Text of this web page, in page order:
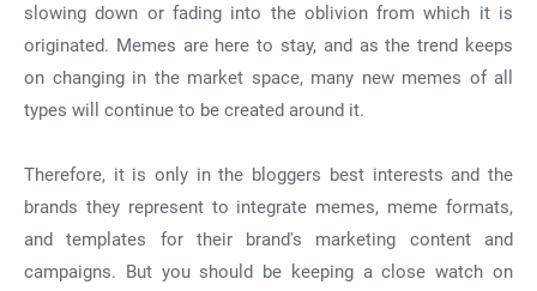
slowing down or fading into the oblivion from which it is
originated. Memes are here to stay, and as the trend keeps
on changing in the market space, many new memes of all
types will continue to be created around it.
Therefore, it is only in the bloggers best interests and the
brands they represent to integrate memes, meme formats,
and templates for their brand's marketing content and
campaigns. But you should be keeping a close watch on